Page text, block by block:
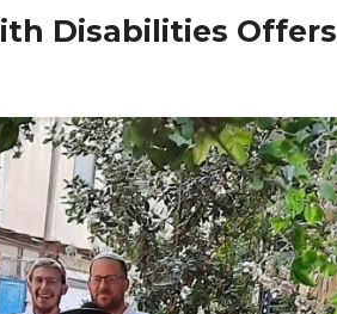
Disabilities Offers